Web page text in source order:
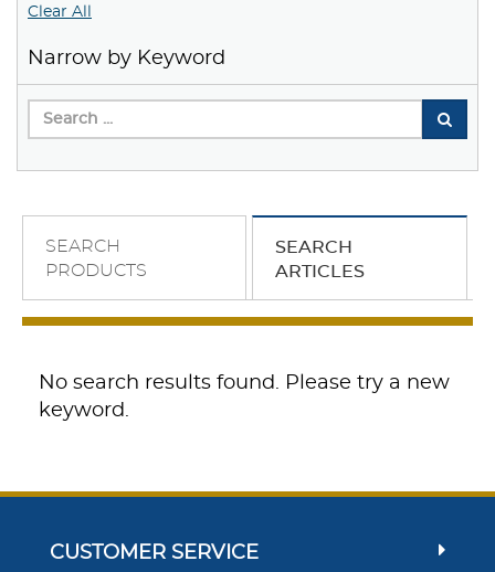
Clear All
Narrow by Keyword
SEARCH
PRODUCTS
SEARCH
ARTICLES
No search results found. Please try a new
keyword.
CUSTOMER SERVICE